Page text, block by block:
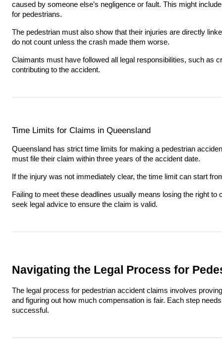
caused by someone else’s negligence or fault. This might
for pedestrians.
The pedestrian must also show that their injuries are directly
do not count unless the crash made them worse.
Claimants must have followed all legal responsibilities, such as
contributing to the accident.
Time Limits for Claims in Queensland
Queensland has strict time limits for making a pedestrian
must file their claim within three years of the accident date.
If the injury was not immediately clear, the time limit can start
Failing to meet these deadlines usually means losing the right
seek legal advice to ensure the claim is valid.
Navigating the Legal Process for
The legal process for pedestrian accident claims involves
and figuring out how much compensation is fair. Each step
successful.